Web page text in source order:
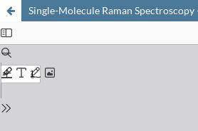
Single-Molecule Raman